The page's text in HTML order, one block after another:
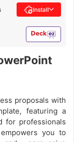
Install
proposals with
featuring a
for professionals
you to